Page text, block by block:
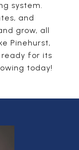
system.
and
grow, all
Pinehurst,
ready for its
today!